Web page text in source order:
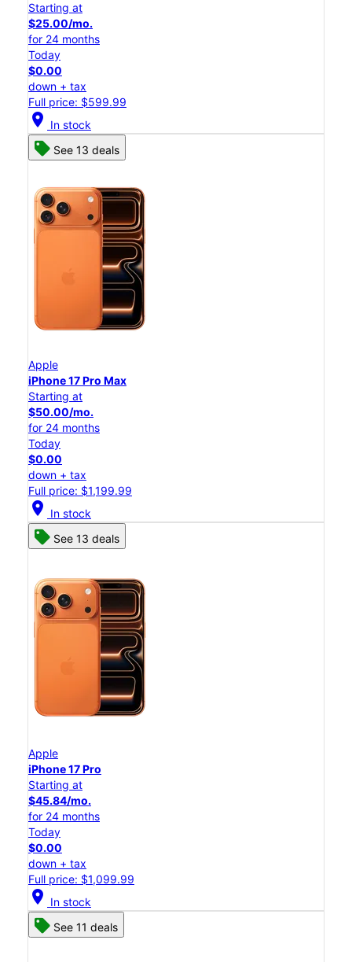
Starting at
$25.00/mo.
for 24 months
Today
$0.00
down + tax
Full price: $599.99
location_on In stock
See 13 deals
Apple
iPhone 17 Pro Max
Starting at
$50.00/mo.
for 24 months
Today
$0.00
down + tax
Full price: $1,199.99
location_on In stock
See 13 deals
Apple
iPhone 17 Pro
Starting at
$45.84/mo.
for 24 months
Today
$0.00
down + tax
Full price: $1,099.99
location_on In stock
See 11 deals